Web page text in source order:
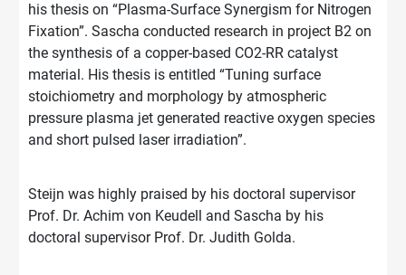
his thesis on “Plasma-Surface Synergism for Nitrogen
Fixation”. Sascha conducted research in project B2 on
the synthesis of a copper-based CO2-RR catalyst
material. His thesis is entitled “Tuning surface
stoichiometry and morphology by atmospheric
pressure plasma jet generated reactive oxygen species
and short pulsed laser irradiation”.
Steijn was highly praised by his doctoral supervisor
Prof. Dr. Achim von Keudell and Sascha by his
doctoral supervisor Prof. Dr. Judith Golda.